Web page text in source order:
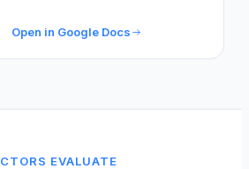
Open in Google Docs
EVALUATE